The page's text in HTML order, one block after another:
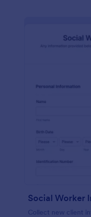
Social Worker
Collect new client